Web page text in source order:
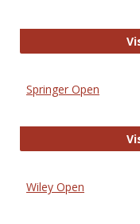
Springer Open
Wiley Open